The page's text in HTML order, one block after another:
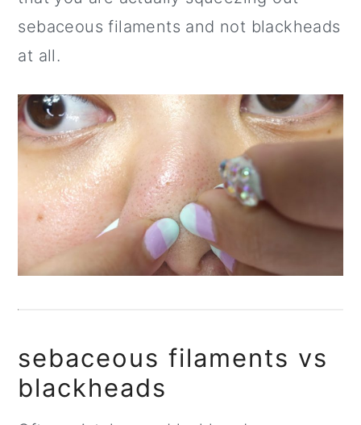
sebaceous filaments and not blackheads
at all.
sebaceous filaments vs
blackheads